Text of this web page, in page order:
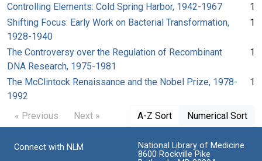
Controlling Elements: Cold Spring Harbor, 1942-1967
1
Shifting Focus: Early Work on Bacterial Transformation,
1928-1940
1
The Controversy over the Regulation of Recombinant
DNA Research, 1975-1981
1
The McClintock Renaissance and the Nobel Prize, 1978-
1992
1
« Previous Next » A-Z Sort Numerical Sort
Connect with NLM
National Library of Medicine
8600 Rockville Pike